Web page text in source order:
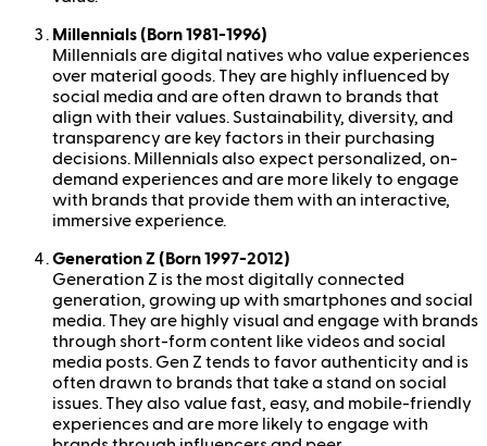
Millennials (Born 1981-1996)
Millennials are digital natives who value experiences
over material goods. They are highly influenced by
social media and are often drawn to brands that
align with their values. Sustainability, diversity, and
transparency are key factors in their purchasing
decisions. Millennials also expect personalized, on-
demand experiences and are more likely to engage
with brands that provide them with an interactive,
immersive experience.
Generation Z (Born 1997-2012)
Generation Z is the most digitally connected
generation, growing up with smartphones and social
media. They are highly visual and engage with brands
through short-form content like videos and social
media posts. Gen Z tends to favor authenticity and is
often drawn to brands that take a stand on social
issues. They also value fast, easy, and mobile-friendly
experiences and are more likely to engage with